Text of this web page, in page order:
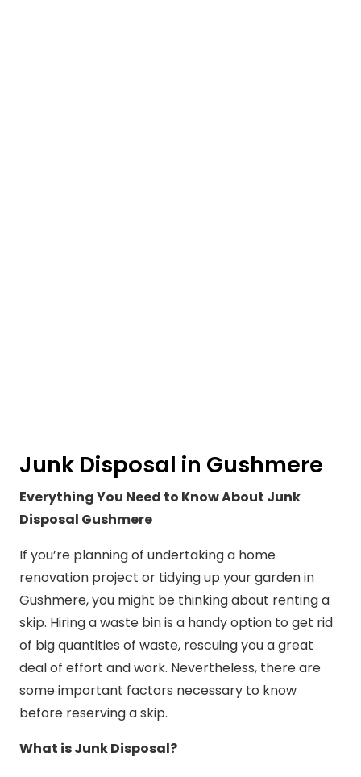
Junk Disposal in Gushmere
Everything You Need to Know About Junk
Disposal Gushmere
If you’re planning of undertaking a home
renovation project or tidying up your garden in
Gushmere, you might be thinking about renting a
skip. Hiring a waste bin is a handy option to get rid
of big quantities of waste, rescuing you a great
deal of effort and work. Nevertheless, there are
some important factors necessary to know
before reserving a skip.
What is Junk Disposal?